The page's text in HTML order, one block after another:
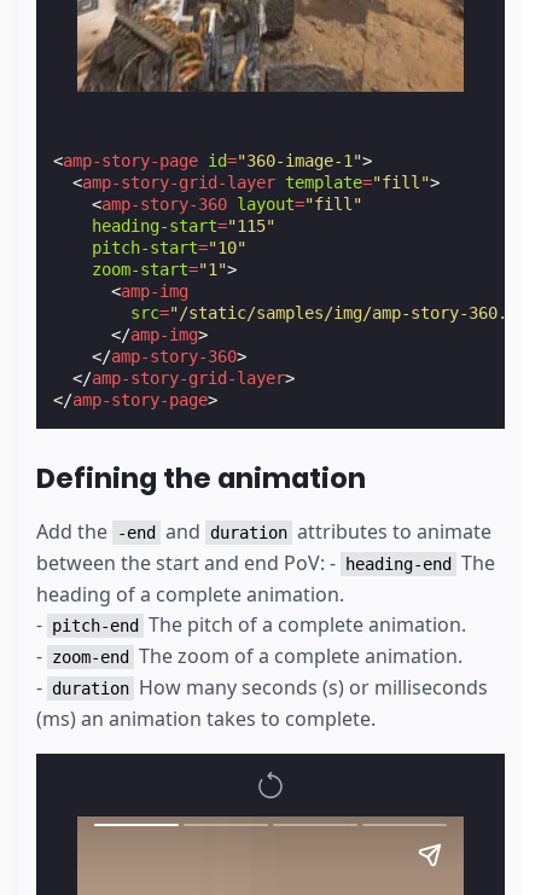
<amp-story-page id="360-image-1">
<amp-story-grid-layer template="fill">
<amp-story-360 layout="fill"
heading-start="115"
pitch-start="10"
zoom-start="1">
<amp-img
src="/static/samples/img/amp-story-
</amp-img>
</amp-story-360>
</amp-story-grid-layer>
</amp-story-page>
Defining the animation
Add the -end and duration attributes to animate
between the start and end PoV: -
heading-end
The
heading of a complete animation.
- pitch-end
The pitch of a complete animation.
- zoom-end
The zoom of a complete animation.
- duration How many seconds (s) or milliseconds
(ms) an animation takes to complete.